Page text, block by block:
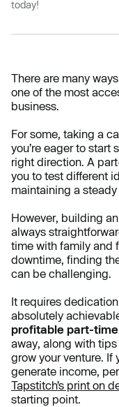
today!
There are many
one of the most
business.
For some, taking a
you’re eager to start
right direction. A
you to test different
maintaining a
However, building
always
time with family and
downtime, finding
can be challenging.
It requires
absolutely
profitable part-
away, along with
grow your venture. If
generate income,
Tapstitch’s print on
starting point.